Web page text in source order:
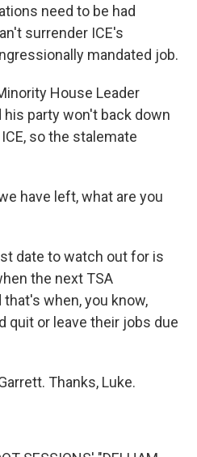
need to be had
surrender ICE's
mandated job.
House Leader
party won't back down
so the stalemate
have left, what are you
date to watch out for is
the next TSA
when, you know,
quit or leave their jobs due
Thanks, Luke.